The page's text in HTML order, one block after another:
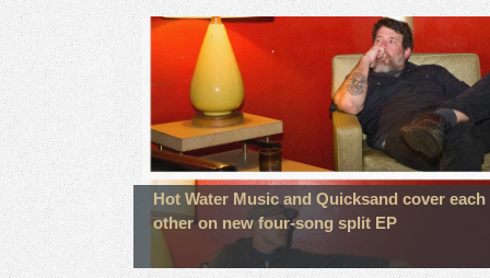
Hot Water Music and Quicksand cover each
other on new four-song split EP